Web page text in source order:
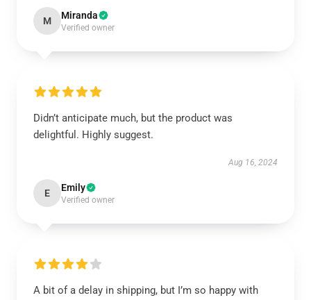
M Miranda
Verified owner
Didn’t anticipate much, but the product was
delightful. Highly suggest.
Aug 16, 2024
E Emily
Verified owner
A bit of a delay in shipping, but I’m so happy with